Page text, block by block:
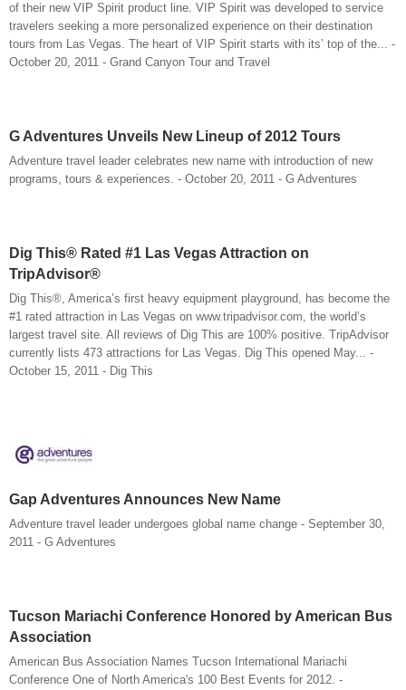
of their new VIP Spirit product line. VIP Spirit was developed to service
travelers seeking a more personalized experience on their destination
tours from Las Vegas. The heart of VIP Spirit starts with its’ top of the... -
October 20, 2011 - Grand Canyon Tour and Travel
G Adventures Unveils New Lineup of 2012 Tours
Adventure travel leader celebrates new name with introduction of new
programs, tours & experiences. - October 20, 2011 - G Adventures
Dig This® Rated #1 Las Vegas Attraction on
TripAdvisor®
Dig This®, America’s first heavy equipment playground, has become the
#1 rated attraction in Las Vegas on www.tripadvisor.com, the world’s
largest travel site. All reviews of Dig This are 100% positive. TripAdvisor
currently lists 473 attractions for Las Vegas. Dig This opened May... -
October 15, 2011 - Dig This
Gap Adventures Announces New Name
Adventure travel leader undergoes global name change - September 30,
2011 - G Adventures
Tucson Mariachi Conference Honored by American Bus
Association
American Bus Association Names Tucson International Mariachi
Conference One of North America's 100 Best Events for 2012. -